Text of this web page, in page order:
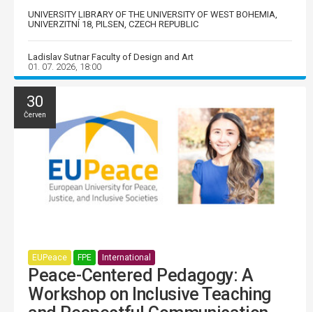
UNIVERSITY LIBRARY OF THE UNIVERSITY OF WEST BOHEMIA,
UNIVERZITNÍ 18, PILSEN, CZECH REPUBLIC
Ladislav Sutnar Faculty of Design and Art
01. 07. 2026, 18:00
30
Červen
EUPeace FPE International
Peace-Centered Pedagogy: A
Workshop on Inclusive Teaching